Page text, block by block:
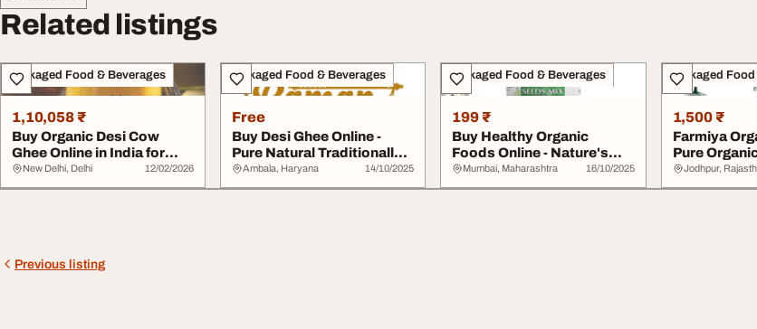
Related listings
Packaged Food & Beverages
1,10,058 ₹
Buy Organic Desi Cow
Ghee Online in India for
Daily Wellness
New Delhi, Delhi 12/02/2026
Packaged Food & Beverages
Free
Buy Desi Ghee Online -
Pure Natural Traditionally
Made
Ambala, Haryana 14/10/2025
Packaged Food & Beverages
199 ₹
Buy Healthy Organic
Foods Online - Nature's
Spice
Mumbai, Maharashtra 16/10/2025
Packaged
1,500 ₹
Farmiya
Pure
Products
Jodhpur,
Previous listing